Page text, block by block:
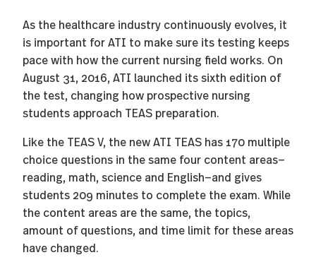
As the healthcare industry continuously evolves, it
is important for ATI to make sure its testing keeps
pace with how the current nursing field works. On
August 31, 2016, ATI launched its sixth edition of
the test, changing how prospective nursing
students approach TEAS preparation.
Like the TEAS V, the new ATI TEAS has 170 multiple
choice questions in the same four content areas—
reading, math, science and English—and gives
students 209 minutes to complete the exam. While
the content areas are the same, the topics,
amount of questions, and time limit for these areas
have changed.